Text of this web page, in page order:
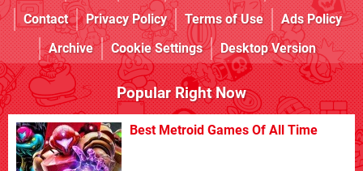
Contact
Privacy Policy Terms of Use
Ads Policy
Archive
Cookie Settings Desktop Version
Popular Right Now
Best Metroid Games Of All Time